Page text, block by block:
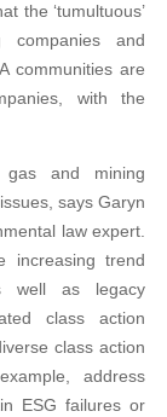
the ‘tumultuous’
companies and
communities are
with the
and mining
says Garyn
law expert.
increasing trend
well as legacy
class action
class action
address
ESG failures or